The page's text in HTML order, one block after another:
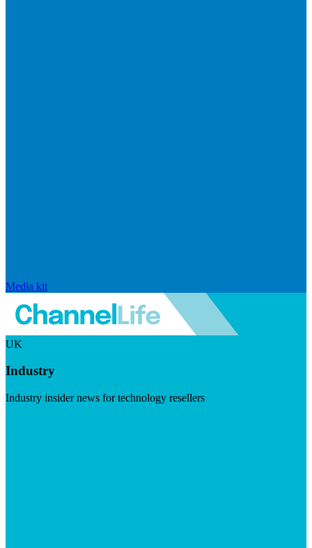
Media kit
UK
Industry
Industry insider news for technology resellers